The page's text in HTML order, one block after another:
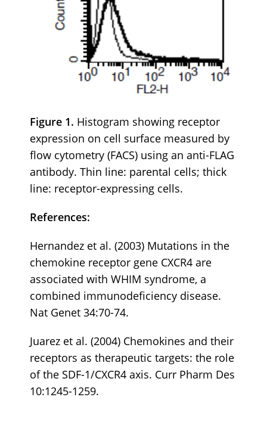
Figure 1. Histogram showing receptor
expression on cell surface measured by
flow cytometry (FACS) using an anti-FLAG
antibody. Thin line: parental cells; thick
line: receptor-expressing cells.
References:
Hernandez et al. (2003) Mutations in the
chemokine receptor gene CXCR4 are
associated with WHIM syndrome, a
combined immunodeficiency disease.
Nat Genet 34:70-74.
Juarez et al. (2004) Chemokines and their
receptors as therapeutic targets: the role
of the SDF-1/CXCR4 axis. Curr Pharm Des
10:1245-1259.